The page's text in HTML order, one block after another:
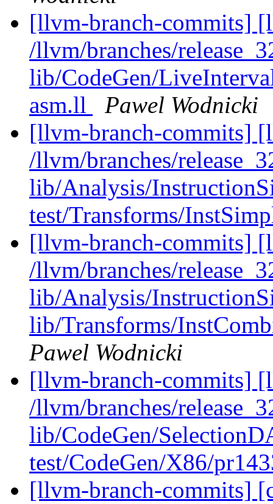
[llvm-branch-commits]
/llvm/branches/
lib/CodeGen/
asm.ll
Pawel Wodnicki
[llvm-branch-commits]
/llvm/branches/
lib/Analysis/
test/Transforms/
[llvm-branch-commits]
/llvm/branches/
lib/Analysis/
lib/Transforms/
Pawel Wodnicki
[llvm-branch-commits]
/llvm/branches/
lib/CodeGen/
test/CodeGen/X86/
[llvm-branch-commits]